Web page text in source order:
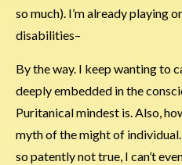
so much). I’m already playing
disabilities–
By the way. I keep wanting to
deeply embedded in the
Puritanical mindest is. Also,
myth of the might of
so patently not true, I can’t